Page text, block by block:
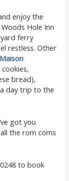
enjoy the
Hole Inn
ferry
restless. Other
Maison
bread),
day trip to the
got you
the rom coms
to book